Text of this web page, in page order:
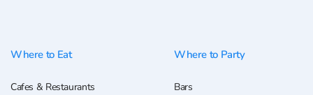
Where to Eat
Cafes & Restaurants
Where to Party
Bars